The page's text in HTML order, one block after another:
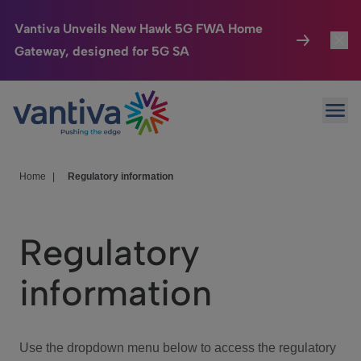
Vantiva Unveils New Hawk 5G FWA Home
Gateway, designed for 5G SA
Passer au contenu principal
Connected Home
HomeSight
We Care
Investor Center
Home Regulatory information
Regulatory
information
Use the dropdown menu below to access the regulatory